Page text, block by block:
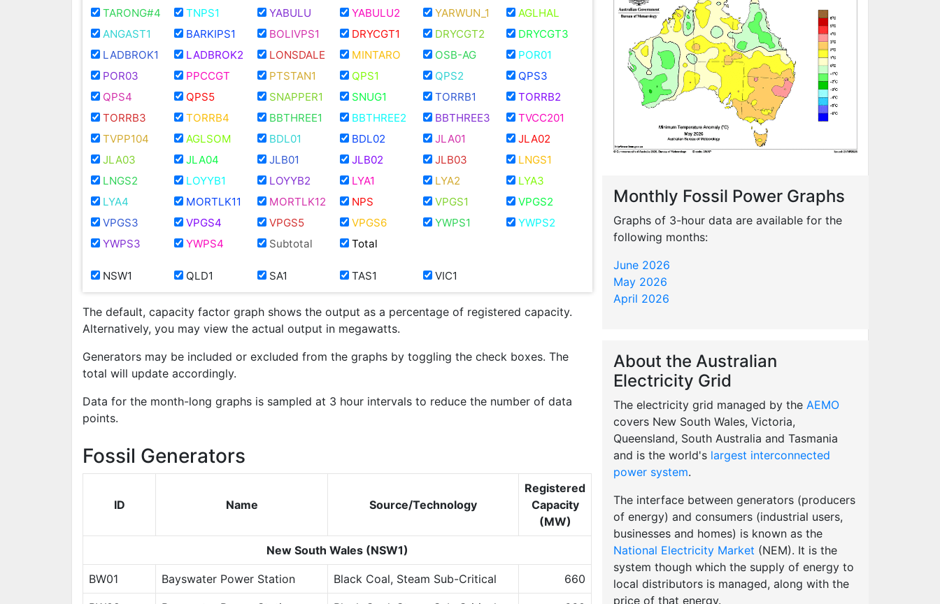
TARONG#4
TNPS1 YABULU YABULU2 YARWUN_1
AGLHAL
ANGAST1
BARKIPS1 BOLIVPS1 DRYCGT1 DRYCGT2
DRYCGT3
LADBROK1
LADBROK2 LONSDALE MINTARO OSB-AG
POR01
POR03
PPCCGT PTSTAN1 QPS1 QPS2
QPS3
QPS4
QPS5 SNAPPER1 SNUG1 TORRB1
TORRB2
TORRB3
TORRB4 BBTHREE1 BBTHREE2 BBTHREE3
TVCC201
TVPP104
AGLSOM BDL01 BDL02 JLA01
JLA02
JLA03
JLA04 JLB01 JLB02 JLB03
LNGS1
LNGS2
LOYYB1 LOYYB2 LYA1 LYA2
LYA3
LYA4
MORTLK11 MORTLK12 NPS VPGS1
VPGS2
VPGS3
VPGS4 VPGS5 VPGS6 YWPS1
YWPS2
YWPS3
YWPS4 Subtotal Total
NSW1 QLD1 SA1 TAS1 VIC1
The default, capacity factor graph shows the output as a percentage of registered capacity.
Alternatively, you may view the actual output in megawatts.
Generators may be included or excluded from the graphs by toggling the check boxes. The
total will update accordingly.
Data for the month-long graphs is sampled at 3 hour intervals to reduce the number of data
points.
Fossil Generators
ID Name Source/Technology
Registered
Capacity
(MW)
New South Wales (NSW1)
BW01 Bayswater Power Station Black Coal, Steam Sub-Critical 660
Monthly Fossil Power Graphs
Graphs of 3-hour data are available for the
following months:
June 2026
May 2026
April 2026
About the Australian
Electricity Grid
The electricity grid managed by the AEMO
covers New South Wales, Victoria,
Queensland, South Australia and Tasmania
and is the world's largest interconnected
power system.
The interface between generators (producers
of energy) and consumers (industrial users,
businesses and homes) is known as the
National Electricity Market (NEM). It is the
system though which the supply of energy to
local distributors is managed, along with the
price of that energy.